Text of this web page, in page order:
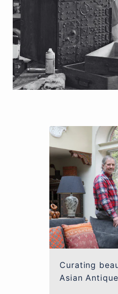
Curating
Asian